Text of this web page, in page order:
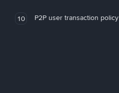
10 P2P user transaction policy